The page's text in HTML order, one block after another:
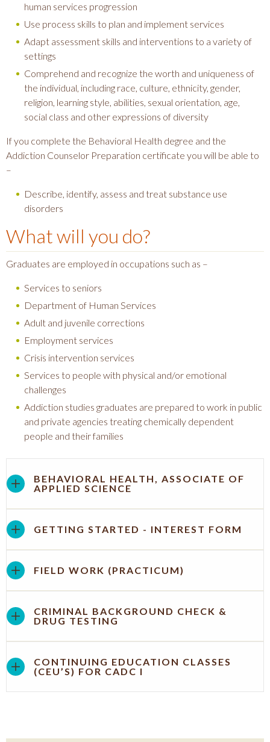
human services progression
Use process skills to plan and implement services
Adapt assessment skills and interventions to a variety of
settings
Comprehend and recognize the worth and uniqueness of
the individual, including race, culture, ethnicity, gender,
religion, learning style, abilities, sexual orientation, age,
social class and other expressions of diversity
If you complete the Behavioral Health degree and the
Addiction Counselor Preparation certificate you will be able to
–
Describe, identify, assess and treat substance use
disorders
What will you do?
Graduates are employed in occupations such as –
Services to seniors
Department of Human Services
Adult and juvenile corrections
Employment services
Crisis intervention services
Services to people with physical and/or emotional
challenges
Addiction studies graduates are prepared to work in public
and private agencies treating chemically dependent
people and their families
BEHAVIORAL HEALTH, ASSOCIATE OF
APPLIED SCIENCE
GETTING STARTED - INTEREST FORM
FIELD WORK (PRACTICUM)
CRIMINAL BACKGROUND CHECK &
DRUG TESTING
CONTINUING EDUCATION CLASSES
(CEU’S) FOR CADC I